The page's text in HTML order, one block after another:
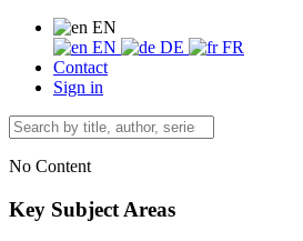
EN
EN
DE
FR
Contact
Sign in
No Content
Key Subject Areas